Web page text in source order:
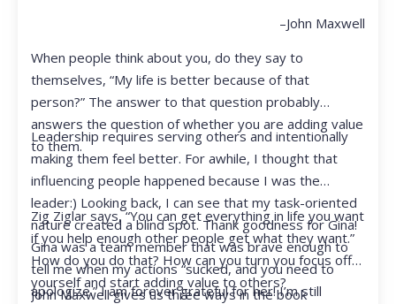
–John Maxwell
When people think about you, do they say to
themselves, “My life is better because of that
person?” The answer to that question probably
answers the question of whether you are adding value
to them.
Leadership requires serving others and intentionally
making them feel better. For awhile, I thought that
influencing people happened because I was the
leader:) Looking back, I can see that my task-oriented
nature created a blind spot. Thank goodness for Gina!
Gina was a team member that was brave enough to
tell me when my actions “sucked, and you need to
apologize.” I am forever grateful for her! I’m still
Zig Ziglar says, “You can get everything in life you want
if you help enough other people get what they want.”
How do you do that? How can you turn you focus off
yourself and start adding value to others?
John Maxwell gives us three ways in the book